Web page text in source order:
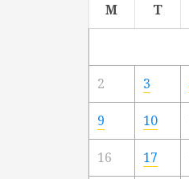
M T
2 3
9 10
16 17